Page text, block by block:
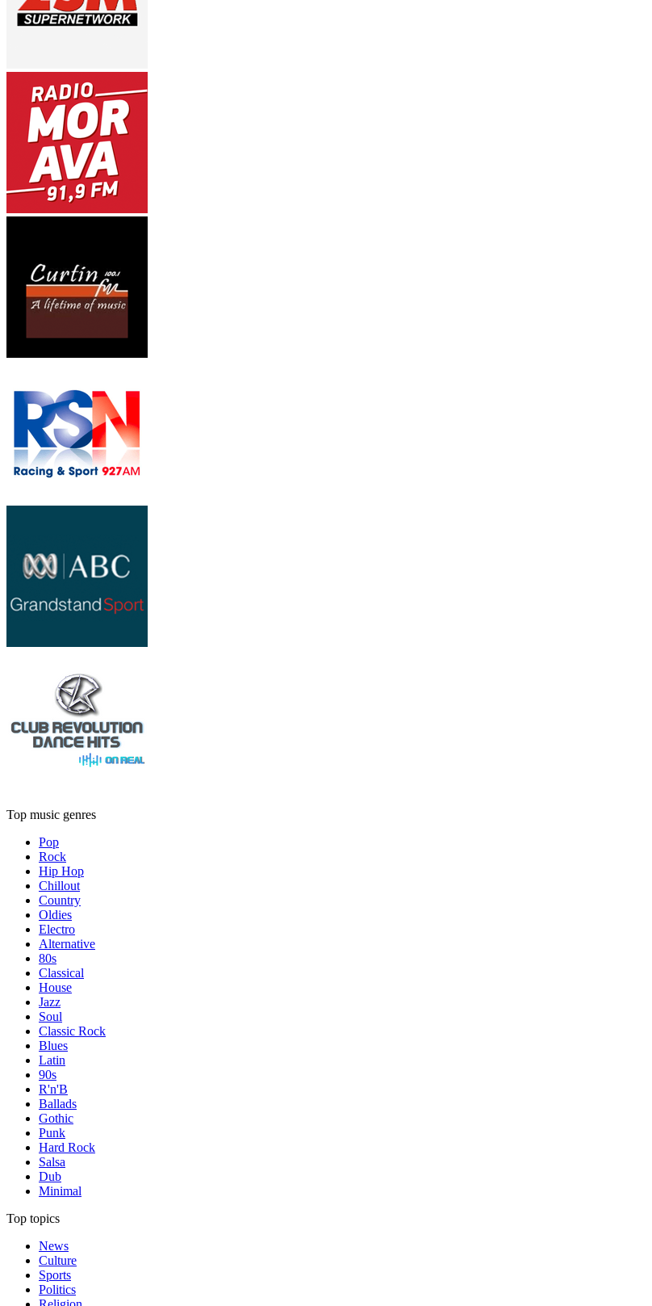
Top music genres
Pop
Rock
Hip Hop
Chillout
Country
Oldies
Electro
Alternative
80s
Classical
House
Jazz
Soul
Classic Rock
Blues
Latin
90s
R'n'B
Ballads
Gothic
Punk
Hard Rock
Salsa
Dub
Minimal
Top topics
News
Culture
Sports
Politics